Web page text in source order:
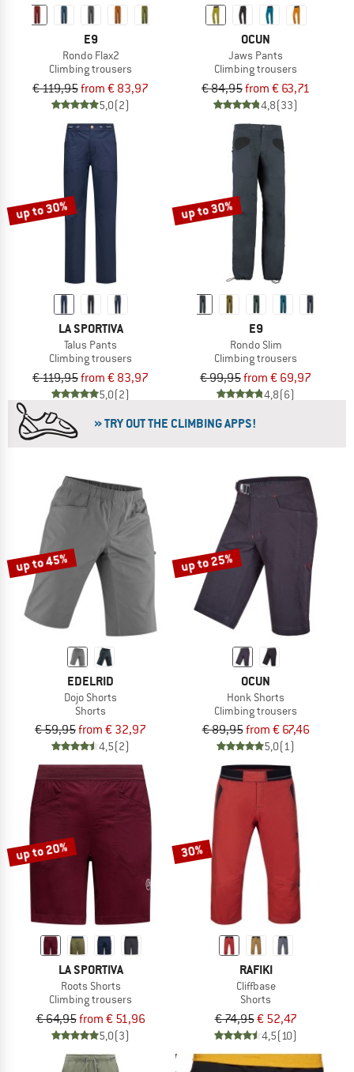
E9
Rondo Flax2
Climbing trousers
€ 119,95from € 83,97
5,0(2)
OCUN
Jaws Pants
Climbing trousers
€ 84,95from € 63,71
4,8(33)
up to 30%
LA SPORTIVA
Talus Pants
Climbing trousers
€ 119,95from € 83,97
5,0(2)
up to 30%
E9
Rondo Slim
Climbing trousers
€ 99,95from € 69,97
4,8(6)
» TRY OUT THE CLIMBING APPS!
up to 45%
EDELRID
Dojo Shorts
Shorts
€ 59,95from € 32,97
4,5(2)
up to 25%
OCUN
Honk Shorts
Climbing trousers
€ 89,95from € 67,46
5,0(1)
up to 20%
LA SPORTIVA
Roots Shorts
Climbing trousers
€ 64,95from € 51,96
5,0(3)
30%
RAFIKI
Cliffbase
Shorts
€ 74,95€ 52,47
4,5(10)